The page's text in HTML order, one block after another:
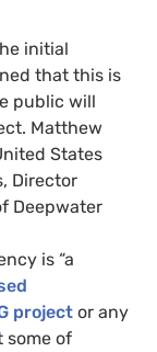
initial
that this is
public will
Matthew
States
Director
Deepwater
is “a
project or any
some of